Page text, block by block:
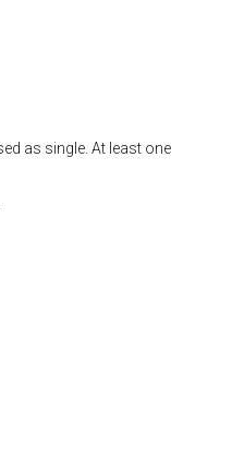
as single. At least one